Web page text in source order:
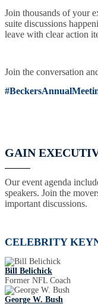
Join thousands of your
suite discussions
leave with clear action
Join the conversation
GAIN
Our event agenda
speakers. Join the
important discussions.
CELEBRITY
Bill Belichick
Former NFL Coach
George W. Bush